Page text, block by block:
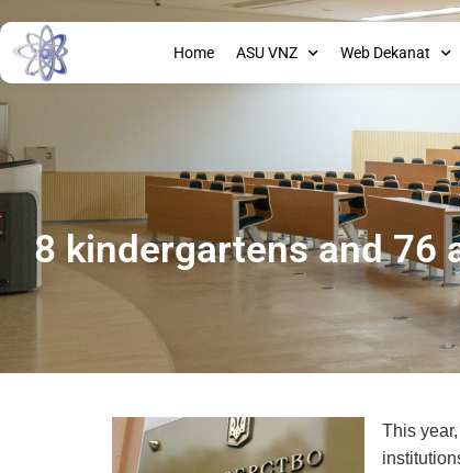
Home ASU VNZ Web Dekanat
8 kindergartens and 76
This